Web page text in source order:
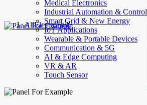
Medical Electronics
Industrial Automation & Control
Smart Grid & New Energy
IoT Applications
Wearable & Portable Devices
Communication & 5G
AI & Edge Computing
VR & AR
Touch Sensor
AllElectroHub